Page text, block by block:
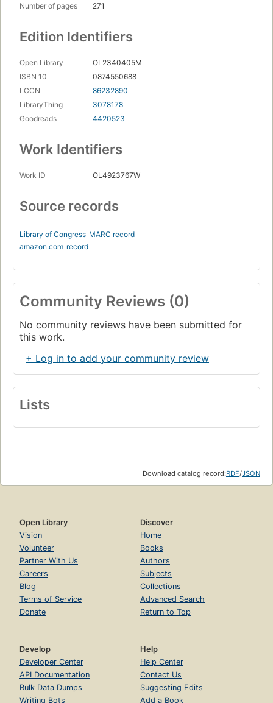
Number of pages
271
Edition Identifiers
Open Library
OL2340405M
ISBN 10
0874550688
LCCN
86232890
LibraryThing
3078178
Goodreads
4420523
Work Identifiers
Work ID OL4923767W
Source records
Library of Congress MARC record
amazon.com record
Community Reviews (0)
No community reviews have been submitted for
this work.
+ Log in to add your community review
Lists
Download catalog record:RDF/JSON
Open Library
Vision
Volunteer
Partner With Us
Careers
Blog
Terms of Service
Donate
Discover
Home
Books
Authors
Subjects
Collections
Advanced Search
Return to Top
Develop
Developer Center
API Documentation
Bulk Data Dumps
Writing Bots
Help
Help Center
Contact Us
Suggesting Edits
Add a Book